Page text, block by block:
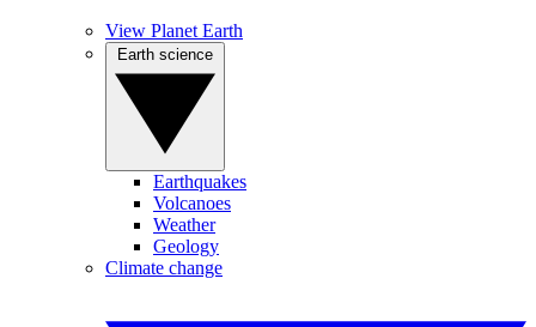
View Planet Earth
Earthquakes
Volcanoes
Weather
Geology
Climate change